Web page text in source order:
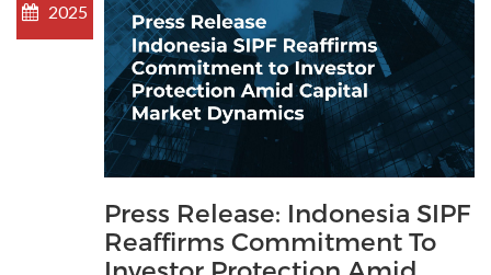
2025
Press Release: Indonesia SIPF
Reaffirms Commitment To